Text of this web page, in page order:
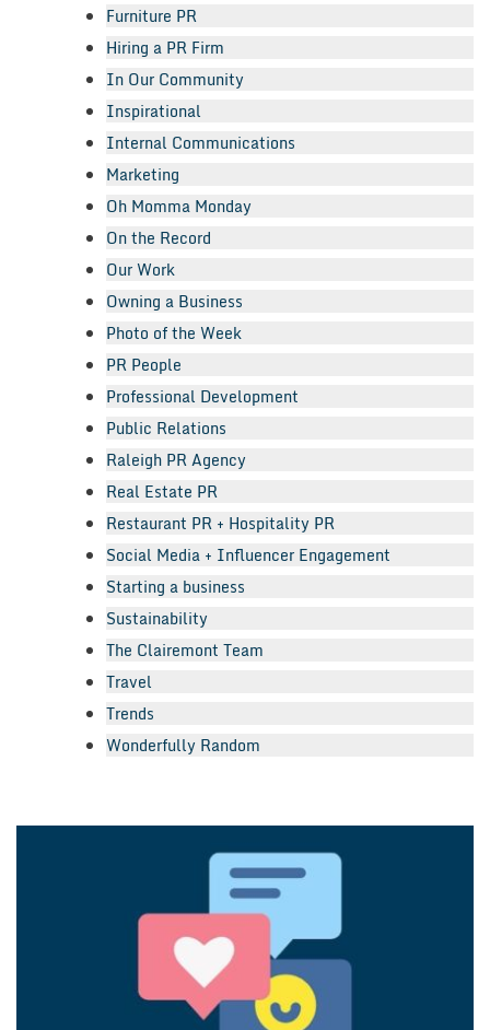
Furniture PR
Hiring a PR Firm
In Our Community
Inspirational
Internal Communications
Marketing
Oh Momma Monday
On the Record
Our Work
Owning a Business
Photo of the Week
PR People
Professional Development
Public Relations
Raleigh PR Agency
Real Estate PR
Restaurant PR + Hospitality PR
Social Media + Influencer Engagement
Starting a business
Sustainability
The Clairemont Team
Travel
Trends
Wonderfully Random